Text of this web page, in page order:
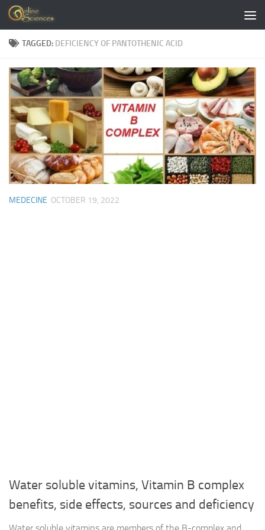
Skip to content
TAGGED: DEFICIENCY OF PANTOTHENIC ACID
MEDECINE OCTOBER 19, 2022
Water soluble vitamins, Vitamin B complex
benefits, side effects, sources and deficiency